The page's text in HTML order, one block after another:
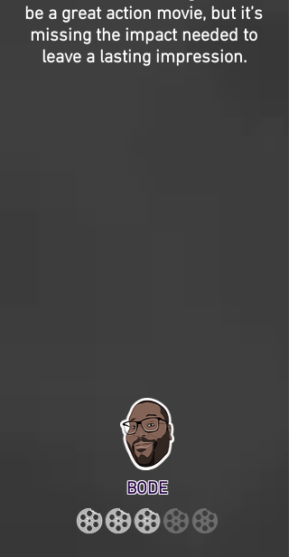
be a great action movie, but it’s
missing the impact needed to
leave a lasting impression.
BODE